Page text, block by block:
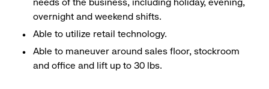
needs of the business, including holiday, evening,
overnight and weekend shifts.
Able to utilize retail technology.
Able to maneuver around sales floor, stockroom
and office and lift up to 30 lbs.